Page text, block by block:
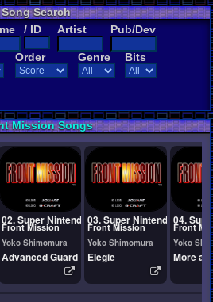
Song Search
/ ID Artist Pub/Dev
Order Genre Bits
Mission Songs
02. Super Nintendo
Front Mission
Yoko Shimomura
Advanced Guard
03. Super Nintendo
Front Mission
Yoko Shimomura
Elegie
04.
Front
Yoko
More